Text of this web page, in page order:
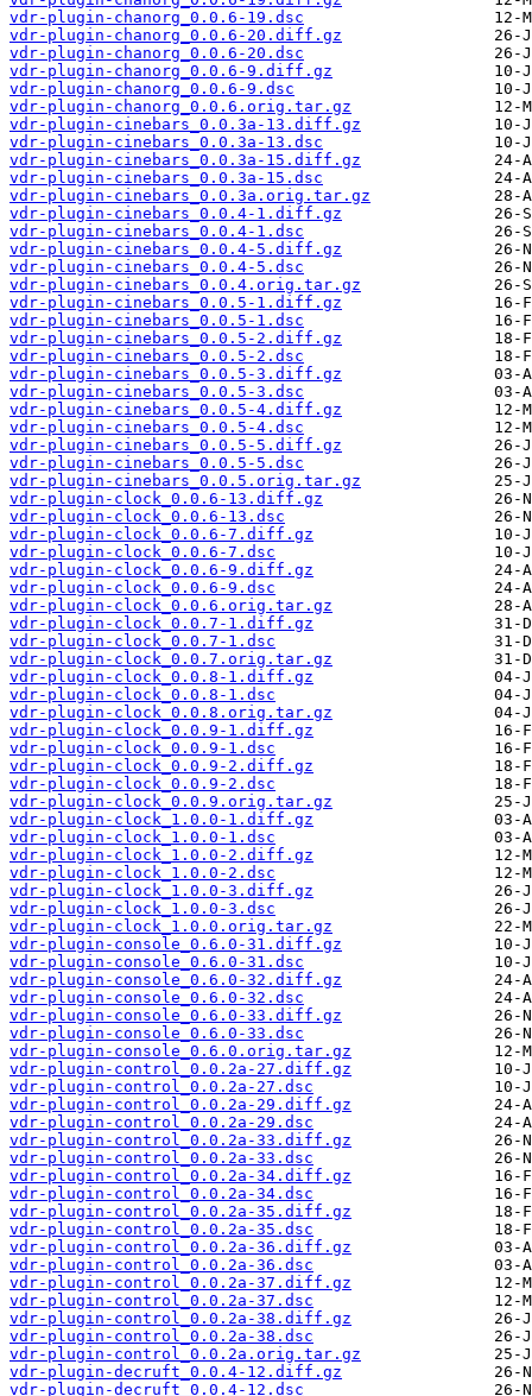
vdr-plugin-chanorg_0.0.6-19.dsc
vdr-plugin-chanorg_0.0.6-20.diff.gz
vdr-plugin-chanorg_0.0.6-20.dsc
vdr-plugin-chanorg_0.0.6-9.diff.gz
vdr-plugin-chanorg_0.0.6-9.dsc
vdr-plugin-chanorg_0.0.6.orig.tar.gz
vdr-plugin-cinebars_0.0.3a-13.diff.gz
vdr-plugin-cinebars_0.0.3a-13.dsc
vdr-plugin-cinebars_0.0.3a-15.diff.gz
vdr-plugin-cinebars_0.0.3a-15.dsc
vdr-plugin-cinebars_0.0.3a.orig.tar.gz
vdr-plugin-cinebars_0.0.4-1.diff.gz
vdr-plugin-cinebars_0.0.4-1.dsc
vdr-plugin-cinebars_0.0.4-5.diff.gz
vdr-plugin-cinebars_0.0.4-5.dsc
vdr-plugin-cinebars_0.0.4.orig.tar.gz
vdr-plugin-cinebars_0.0.5-1.diff.gz
vdr-plugin-cinebars_0.0.5-1.dsc
vdr-plugin-cinebars_0.0.5-2.diff.gz
vdr-plugin-cinebars_0.0.5-2.dsc
vdr-plugin-cinebars_0.0.5-3.diff.gz
vdr-plugin-cinebars_0.0.5-3.dsc
vdr-plugin-cinebars_0.0.5-4.diff.gz
vdr-plugin-cinebars_0.0.5-4.dsc
vdr-plugin-cinebars_0.0.5-5.diff.gz
vdr-plugin-cinebars_0.0.5-5.dsc
vdr-plugin-cinebars_0.0.5.orig.tar.gz
vdr-plugin-clock_0.0.6-13.diff.gz
vdr-plugin-clock_0.0.6-13.dsc
vdr-plugin-clock_0.0.6-7.diff.gz
vdr-plugin-clock_0.0.6-7.dsc
vdr-plugin-clock_0.0.6-9.diff.gz
vdr-plugin-clock_0.0.6-9.dsc
vdr-plugin-clock_0.0.6.orig.tar.gz
vdr-plugin-clock_0.0.7-1.diff.gz
vdr-plugin-clock_0.0.7-1.dsc
vdr-plugin-clock_0.0.7.orig.tar.gz
vdr-plugin-clock_0.0.8-1.diff.gz
vdr-plugin-clock_0.0.8-1.dsc
vdr-plugin-clock_0.0.8.orig.tar.gz
vdr-plugin-clock_0.0.9-1.diff.gz
vdr-plugin-clock_0.0.9-1.dsc
vdr-plugin-clock_0.0.9-2.diff.gz
vdr-plugin-clock_0.0.9-2.dsc
vdr-plugin-clock_0.0.9.orig.tar.gz
vdr-plugin-clock_1.0.0-1.diff.gz
vdr-plugin-clock_1.0.0-1.dsc
vdr-plugin-clock_1.0.0-2.diff.gz
vdr-plugin-clock_1.0.0-2.dsc
vdr-plugin-clock_1.0.0-3.diff.gz
vdr-plugin-clock_1.0.0-3.dsc
vdr-plugin-clock_1.0.0.orig.tar.gz
vdr-plugin-console_0.6.0-31.diff.gz
vdr-plugin-console_0.6.0-31.dsc
vdr-plugin-console_0.6.0-32.diff.gz
vdr-plugin-console_0.6.0-32.dsc
vdr-plugin-console_0.6.0-33.diff.gz
vdr-plugin-console_0.6.0-33.dsc
vdr-plugin-console_0.6.0.orig.tar.gz
vdr-plugin-control_0.0.2a-27.diff.gz
vdr-plugin-control_0.0.2a-27.dsc
vdr-plugin-control_0.0.2a-29.diff.gz
vdr-plugin-control_0.0.2a-29.dsc
vdr-plugin-control_0.0.2a-33.diff.gz
vdr-plugin-control_0.0.2a-33.dsc
vdr-plugin-control_0.0.2a-34.diff.gz
vdr-plugin-control_0.0.2a-34.dsc
vdr-plugin-control_0.0.2a-35.diff.gz
vdr-plugin-control_0.0.2a-35.dsc
vdr-plugin-control_0.0.2a-36.diff.gz
vdr-plugin-control_0.0.2a-36.dsc
vdr-plugin-control_0.0.2a-37.diff.gz
vdr-plugin-control_0.0.2a-37.dsc
vdr-plugin-control_0.0.2a-38.diff.gz
vdr-plugin-control_0.0.2a-38.dsc
vdr-plugin-control_0.0.2a.orig.tar.gz
vdr-plugin-decruft_0.0.4-12.diff.gz
vdr-plugin-decruft_0.0.4-12.dsc